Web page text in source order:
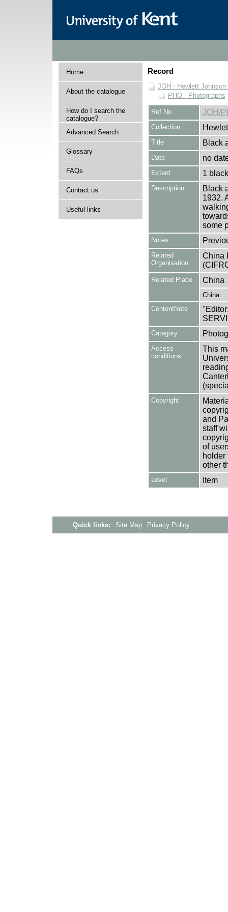
Home
About the catalogue
How do I search the
catalogue?
Advanced Search
Glossary
FAQs
Contact us
Useful links
Record
JOH - Hewlett Johnson
PHO - Photographs
Ref No JOH/
Collection
Title Black
Date no
Extent 1
Description
Black
1932.
some
Notes
Related
Organisation
China
Related Place China
China
ContentNote
Category
Access
conditions
This
Copyright
and
staff
of
holder
other
Level Item
Quick links: Site Map Privacy Policy